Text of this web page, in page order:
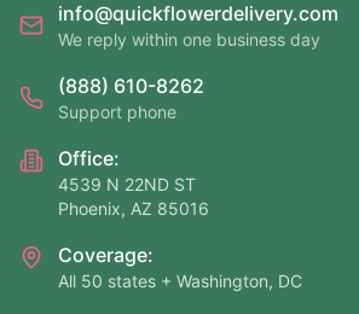
info@quickflowerdelivery.com
We reply within one business day
(888) 610-8262
Support phone
Office:
4539 N 22ND ST
Phoenix, AZ 85016
Coverage:
All 50 states + Washington, DC